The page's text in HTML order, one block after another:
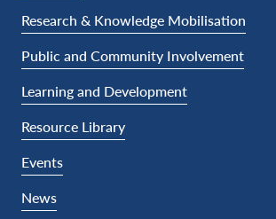
Research & Knowledge Mobilisation
Public and Community Involvement
Learning and Development
Resource Library
Events
News